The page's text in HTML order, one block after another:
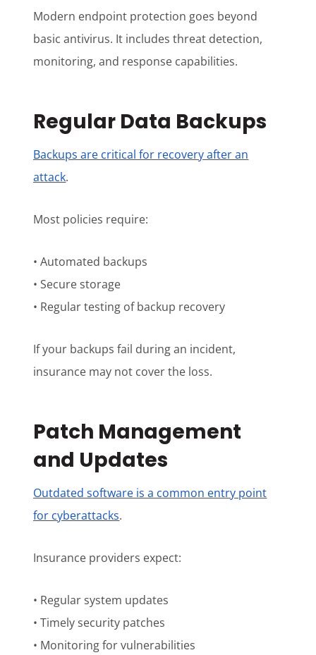
Modern endpoint protection goes beyond
basic antivirus. It includes threat detection,
monitoring, and response capabilities.
Regular Data Backups
Backups are critical for recovery after an
attack.
Most policies require:
• Automated backups
• Secure storage
• Regular testing of backup recovery
If your backups fail during an incident,
insurance may not cover the loss.
Patch Management
and Updates
Outdated software is a common entry point
for cyberattacks.
Insurance providers expect:
• Regular system updates
• Timely security patches
• Monitoring for vulnerabilities